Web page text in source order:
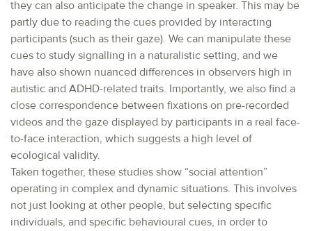
they can also anticipate the change in speaker. This may be
partly due to reading the cues provided by interacting
participants (such as their gaze). We can manipulate these
cues to study signalling in a naturalistic setting, and we
have also shown nuanced differences in observers high in
autistic and ADHD-related traits. Importantly, we also find a
close correspondence between fixations on pre-recorded
videos and the gaze displayed by participants in a real face-
to-face interaction, which suggests a high level of
ecological validity.
Taken together, these studies show “social attention”
operating in complex and dynamic situations. This involves
not just looking at other people, but selecting specific
individuals, and specific behavioural cues, in order to